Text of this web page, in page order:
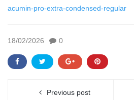
acumin-pro-extra-condensed-regular
18/02/2026 0
Previous post